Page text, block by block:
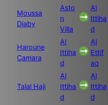
Moussa
Diaby
Asto
n
Villa
Al
Ittiha
d
Haroune
Camara
Al
Ittiha
d
Al
Ettif
aq
Talal Haji
Al
Ittiha
d
Al
Ittiha
d